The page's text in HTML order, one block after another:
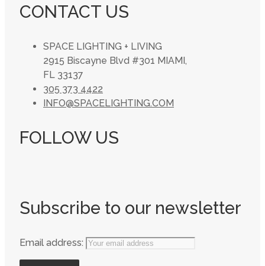
CONTACT US
SPACE LIGHTING + LIVING
2915 Biscayne Blvd #301 MIAMI,
FL 33137
305 373 4422
INFO@SPACELIGHTING.COM
FOLLOW US
Subscribe to our newsletter
Email address: